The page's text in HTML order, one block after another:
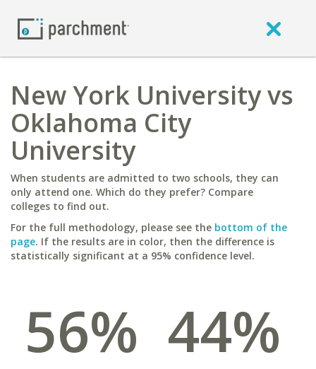
New York University vs
Oklahoma City
University
When students are admitted to two schools, they can
only attend one. Which do they prefer? Compare
colleges to find out.
For the full methodology, please see the bottom of the
page. If the results are in color, then the difference is
statistically significant at a 95% confidence level.
56% 44%